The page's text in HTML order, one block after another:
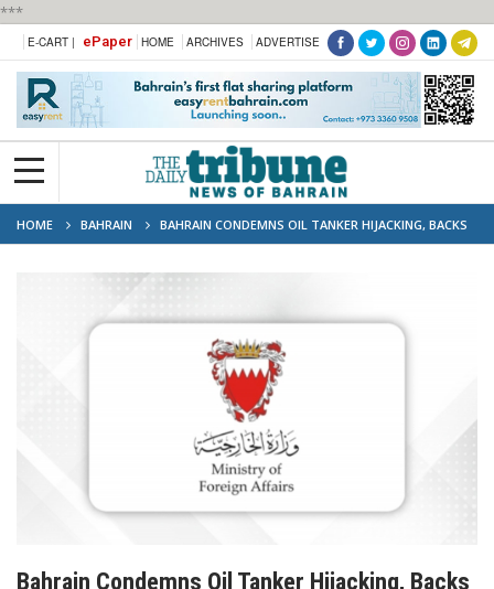
***
E-CART | ePaper HOME ARCHIVES ADVERTISE
HOME BAHRAIN
BAHRAIN CONDEMNS OIL TANKER HIJACKING, BACKS
EGYPT’S EFFORTS
Bahrain Condemns Oil Tanker Hijacking, Backs